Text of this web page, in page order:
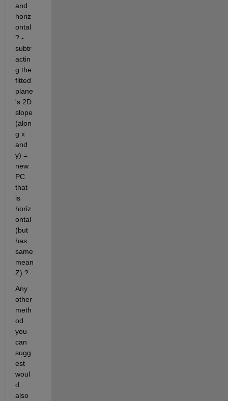
and
horiz
ontal
? -
subtr
actin
g the
fitted
plane
's 2D
slope
(alon
g x
and
y) =
new
PC
that
is
horiz
ontal
(but
has
same
mean
Z) ?
Any
other
meth
od
you
can
sugg
est
woul
d
also